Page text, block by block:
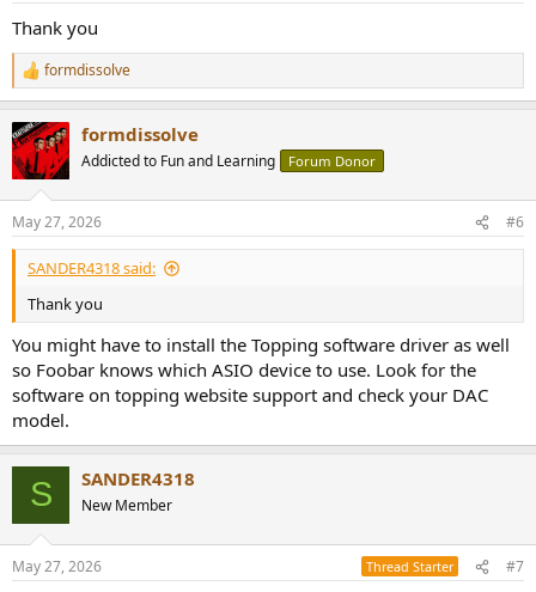
Thank you
R
e
c
t
i
s
:
formdissolve
formdissolve
Addicted to Fun and Learning Forum Donor
May 27, 2026 #6
SANDER4318 said:
Thank you
You might have to install the Topping software driver as well
so Foobar knows which ASIO device to use. Look for the
software on topping website support and check your DAC
model.
S SANDER4318
New Member
May 27, 2026 Thread Starter #7